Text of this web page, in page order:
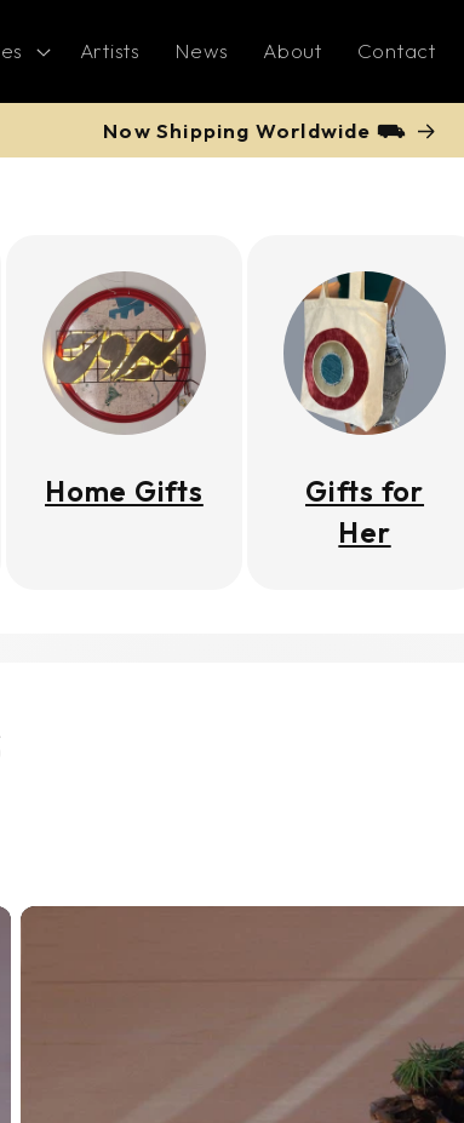
Artists News About Contact
Now Shipping Worldwide ⛟
Home Gifts
Gifts for
Her